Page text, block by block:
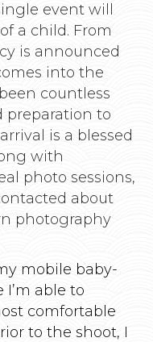
event will
a child. From
is announced
into the
countless
preparation to
is a blessed
with
photo sessions,
about
photography
mobile baby-
able to
comfortable
to the shoot, I